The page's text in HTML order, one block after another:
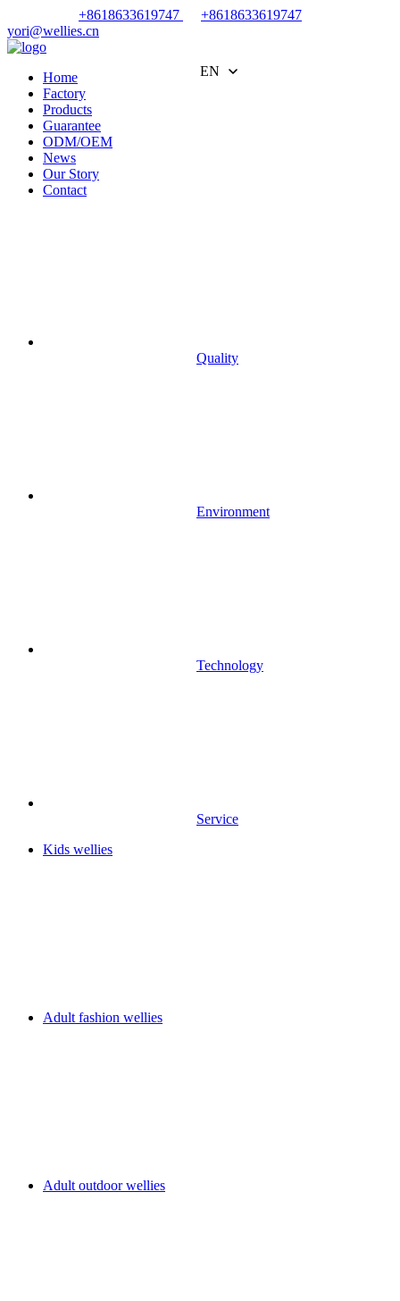
+8618633619747
+8618633619747
yori@wellies.cn
EN
Home
Factory
Products
Guarantee
ODM/OEM
News
Our Story
Contact
Quality
Environment
Technology
Service
Kids wellies
Adult fashion wellies
Adult outdoor wellies